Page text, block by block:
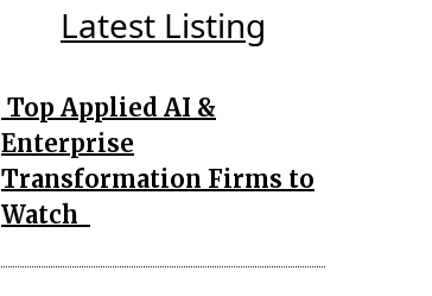
Latest Listing
Top Applied AI &
Enterprise
Transformation Firms to
Watch